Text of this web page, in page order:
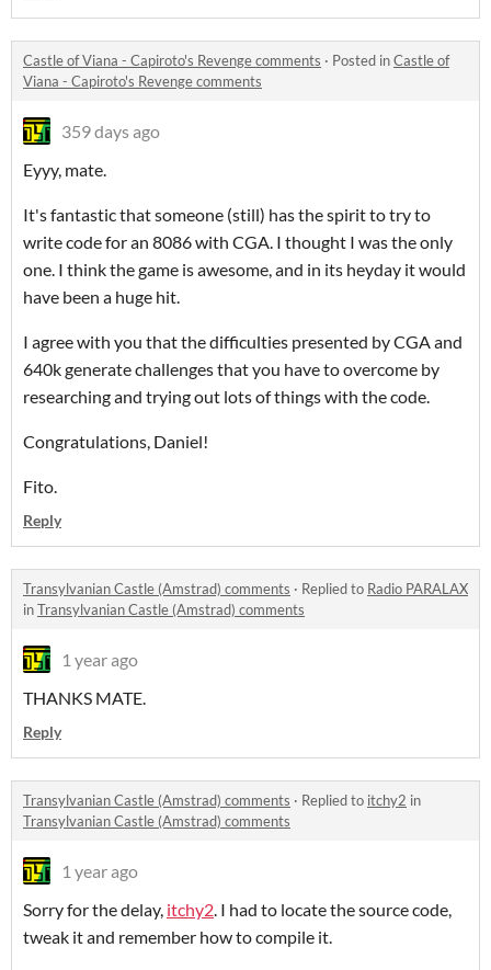
Castle of Viana - Capiroto's Revenge comments · Posted inCastle of
Viana - Capiroto's Revenge comments
359 days ago
Eyyy, mate.
It's fantastic that someone (still) has the spirit to try to
write code for an 8086 with CGA. I thought I was the only
one. I think the game is awesome, and in its heyday it would
have been a huge hit.
I agree with you that the difficulties presented by CGA and
640k generate challenges that you have to overcome by
researching and trying out lots of things with the code.
Congratulations, Daniel!
Fito.
Reply
Transylvanian Castle (Amstrad) comments · Replied to Radio PARALAX
inTransylvanian Castle (Amstrad) comments
1 year ago
THANKS MATE.
Reply
Transylvanian Castle (Amstrad) comments · Replied to itchy2 in
Transylvanian Castle (Amstrad) comments
1 year ago
Sorry for the delay, itchy2. I had to locate the source code,
tweak it and remember how to compile it.